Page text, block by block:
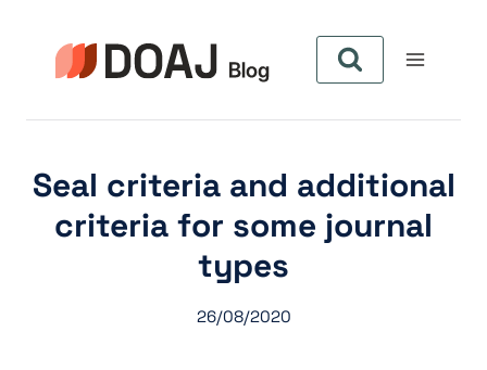
contenu
Seal criteria and additional
criteria for some journal
types
26/08/2020